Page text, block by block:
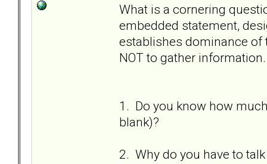
What is a cornering
embedded statement,
establishes dominance
NOT to gather information.
1. Do you know how
blank)?
2. Why do you have to